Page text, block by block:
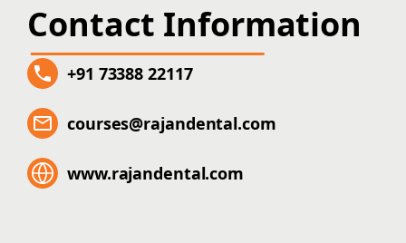
Contact Information
+91 73388 22117
courses@rajandental.com
www.rajandental.com